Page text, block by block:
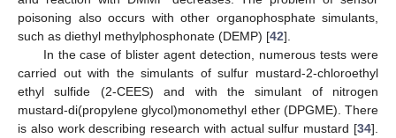
poisoning also occurs with other organophosphate simulants,
such as diethyl methylphosphonate (DEMP) [42].
In the case of blister agent detection, numerous tests were
carried out with the simulants of sulfur mustard-2-chloroethyl
ethyl sulfide (2-CEES) and with the simulant of nitrogen
mustard-di(propylene glycol)monomethyl ether (DPGME). There
is also work describing research with actual sulfur mustard [34].